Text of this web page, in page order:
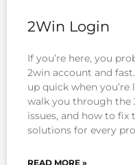
2Win Login
If you’re here, you
2win account and
up quick when
walk you through the
issues, and how to fix
solutions for every
READ MORE »